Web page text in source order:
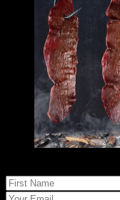
First Name
Your Email